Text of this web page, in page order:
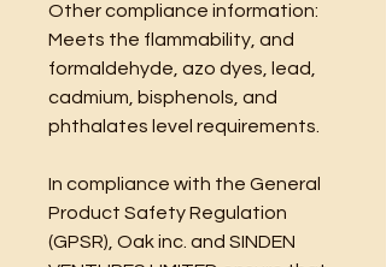
Other compliance information:
Meets the flammability, and
formaldehyde, azo dyes, lead,
cadmium, bisphenols, and
phthalates level requirements.
In compliance with the General
Product Safety Regulation
(GPSR), Oak inc. and SINDEN